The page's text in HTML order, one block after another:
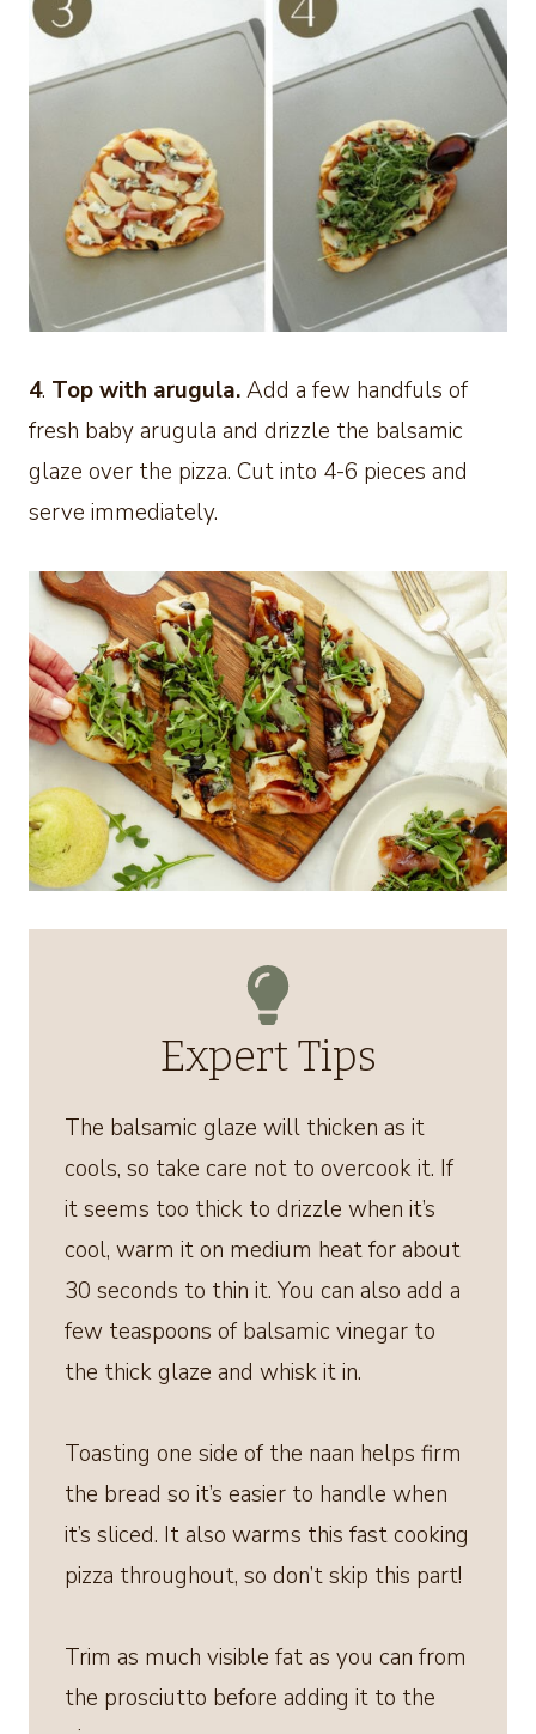
4. Top with arugula.Add a few handfuls of
fresh baby arugula and drizzle the balsamic
glaze over the pizza. Cut into 4-6 pieces and
serve immediately.
Expert Tips
The balsamic glaze will thicken as it
cools, so take care not to overcook it. If
it seems too thick to drizzle when it’s
cool, warm it on medium heat for about
30 seconds to thin it. You can also add a
few teaspoons of balsamic vinegar to
the thick glaze and whisk it in.
Toasting one side of the naan helps firm
the bread so it’s easier to handle when
it’s sliced. It also warms this fast cooking
pizza throughout, so don’t skip this part!
Trim as much visible fat as you can from
the prosciutto before adding it to the